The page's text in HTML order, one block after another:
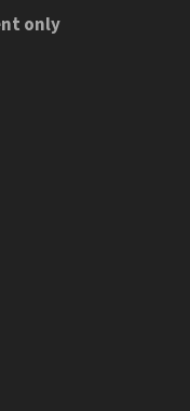
only